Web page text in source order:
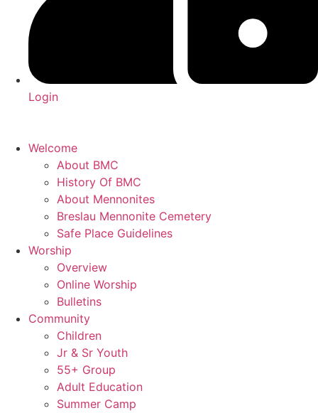
Login
Welcome
About BMC
History Of BMC
About Mennonites
Breslau Mennonite Cemetery
Safe Place Guidelines
Worship
Overview
Online Worship
Bulletins
Community
Children
Jr & Sr Youth
55+ Group
Adult Education
Summer Camp